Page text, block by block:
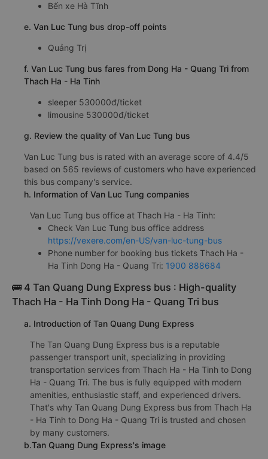
Bến xe Hà Tĩnh
e. Van Luc Tung bus drop-off points
Quảng Trị
f. Van Luc Tung bus fares from Dong Ha - Quang Tri from
Thach Ha - Ha Tinh
sleeper 530000đ/ticket
limousine 530000đ/ticket
g. Review the quality of Van Luc Tung bus
Van Luc Tung bus is rated with an average score of 4.4/5
based on 565 reviews of customers who have experienced
this bus company's service.
h. Information of Van Luc Tung companies
Van Luc Tung bus office at Thach Ha - Ha Tinh:
Check Van Luc Tung bus office address
https://vexere.com/en-US/van-luc-tung-bus
Phone number for booking bus tickets Thach Ha -
Ha Tinh Dong Ha - Quang Tri: 1900 888684
🚌 4 Tan Quang Dung Express bus : High-quality
Thach Ha - Ha Tinh Dong Ha - Quang Tri bus
a. Introduction of Tan Quang Dung Express
The Tan Quang Dung Express bus is a reputable
passenger transport unit, specializing in providing
transportation services from Thach Ha - Ha Tinh to Dong
Ha - Quang Tri. The bus is fully equipped with modern
amenities, enthusiastic staff, and experienced drivers.
That's why Tan Quang Dung Express bus from Thach Ha
- Ha Tinh to Dong Ha - Quang Tri is trusted and chosen
by many customers.
b.Tan Quang Dung Express's image